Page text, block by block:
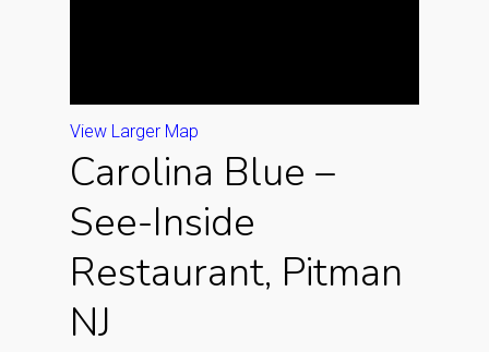
View Larger Map
Carolina Blue –
See-Inside
Restaurant, Pitman
NJ